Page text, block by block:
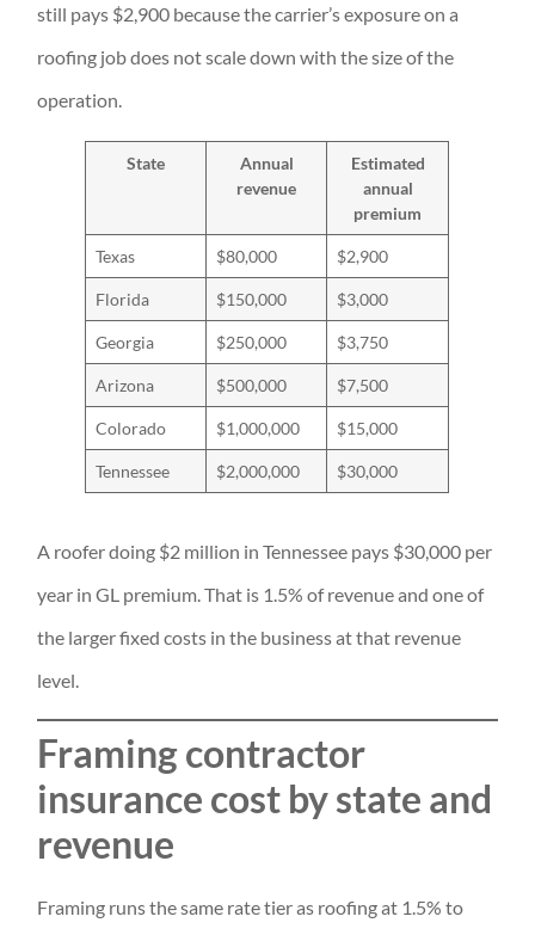
still pays $2,900 because the carrier’s exposure on a
roofing job does not scale down with the size of the
operation.
State
Annual
revenue
Estimated
annual
premium
Texas $80,000 $2,900
Florida $150,000 $3,000
Georgia $250,000 $3,750
Arizona $500,000 $7,500
Colorado $1,000,000 $15,000
Tennessee $2,000,000 $30,000
A roofer doing $2 million in Tennessee pays $30,000 per
year in GL premium. That is 1.5% of revenue and one of
the larger fixed costs in the business at that revenue
level.
Framing contractor
insurance cost by state and
revenue
Framing runs the same rate tier as roofing at 1.5% to